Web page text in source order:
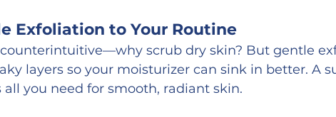
Exfoliation to Your Routine
scrub dry skin? But gentle
layers so your moisturizer can sink in better. A
you need for smooth, radiant skin.